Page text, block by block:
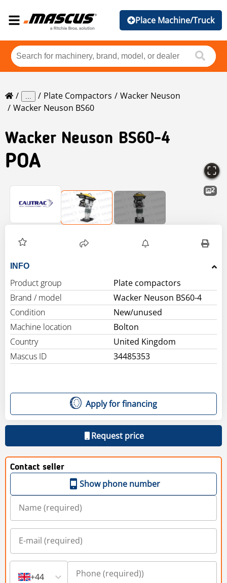
Place Machine/Truck
... Plate Compactors
Wacker Neuson
Wacker Neuson BS60
Wacker Neuson BS60-4
POA
2
INFO
Product group
Plate compactors
Brand / model
Wacker Neuson BS60-4
Condition
New/unused
Machine location
Bolton
Country
United Kingdom
Mascus ID
34485353
Apply for financing
Request price
Contact seller
Show phone number
+44